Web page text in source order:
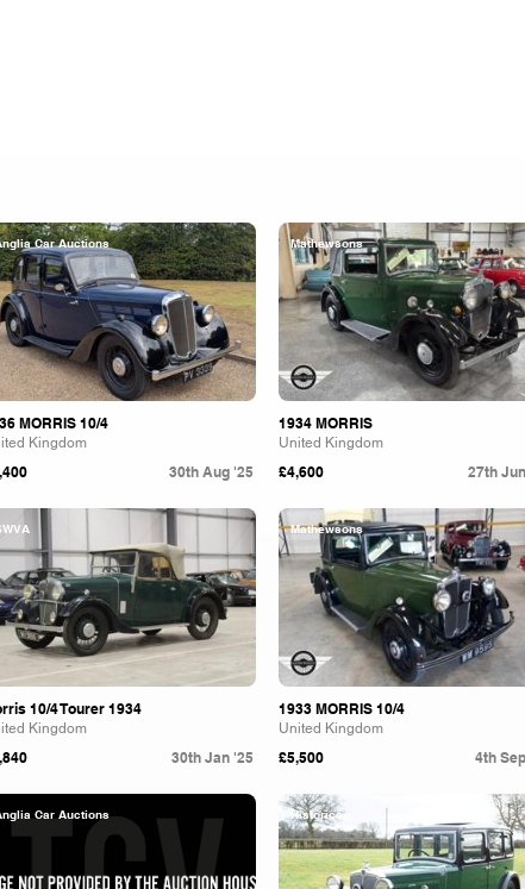
Car Auctions
MORRIS 10/4
Kingdom
30th Aug '25
10/4 Tourer 1934
Kingdom
30th Jan '25
Car Auctions
Mathewsons
1934 MORRIS
United Kingdom
£4,600 27th
Mathewsons
1933 MORRIS 10/4
United Kingdom
£5,500 4th
Historics